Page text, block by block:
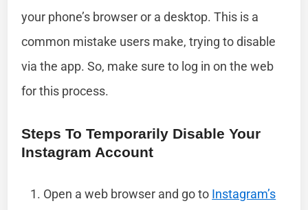
your phone’s browser or a desktop. This is a
common mistake users make, trying to disable
via the app. So, make sure to log in on the web
for this process.
Steps To Temporarily Disable Your
Instagram Account
Open a web browser and go to Instagram’s